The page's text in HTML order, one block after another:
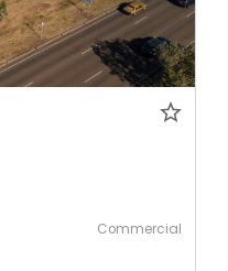
Commercial